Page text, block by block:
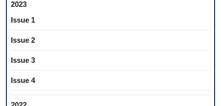
2023
Issue 1
Issue 2
Issue 3
Issue 4